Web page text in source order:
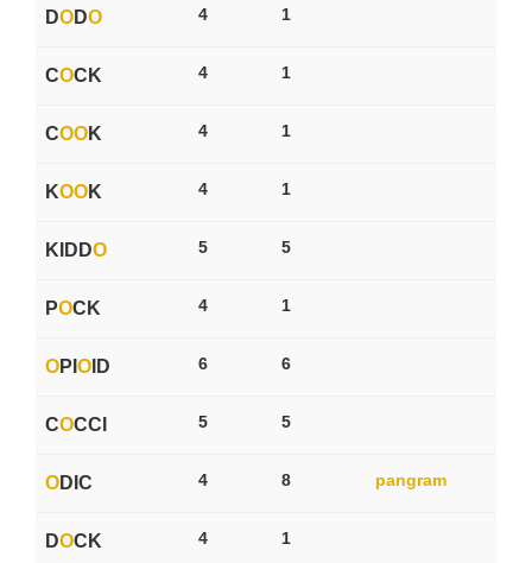
DODO 4 1
COCK 4 1
COOK 4 1
KOOK 4 1
KIDDO 5 5
POCK 4 1
OPI O ID 6 6
COCCI 5 5
ODIC 4 8 pangram
DOCK 4 1